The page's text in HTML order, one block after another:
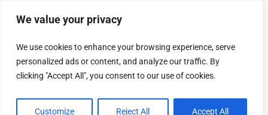
We value your privacy
We use cookies to enhance your browsing experience, serve
personalized ads or content, and analyze our traffic. By
clicking "Accept All", you consent to our use of cookies.
Customize Reject All Accept All